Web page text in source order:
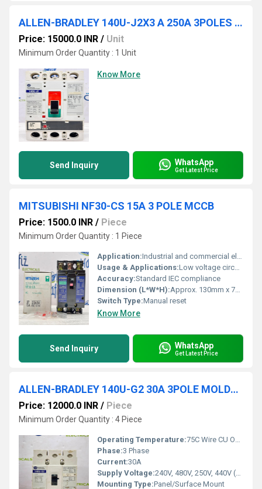
ALLEN-BRADLEY 140U-J2X3 A 250A 3POLES CIRCUIT BREAKER
Price: 15000.0 INR / Unit
Minimum Order Quantity : 1 Unit
Know More
Send Inquiry WhatsApp
Get Latest Price
MITSUBISHI NF30-CS 15A 3 POLE MCCB
Price: 1500.0 INR / Piece
Minimum Order Quantity : 1 Piece
Application:Industrial and commercial electrical circuit protection
Usage & Applications:Low voltage circuit protection in distribution/wiring systems
Accuracy:Standard IEC compliance
Dimension (L*W*H):Approx. 130mm x 70mm x 60mm
Switch Type:Manual reset
Know More
Send Inquiry WhatsApp
Get Latest Price
ALLEN-BRADLEY 140U-G2 30A 3POLE MOLDED CASE CIRCUIT BREAKER
Price: 12000.0 INR / Piece
Minimum Order Quantity : 4 Piece
Operating Temperature:75C Wire CU Only
Phase:3 Phase
Current:30A
Supply Voltage:240V, 480V, 250V, 440V (detailed below)
Mounting Type:Panel/Surface Mount